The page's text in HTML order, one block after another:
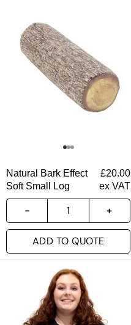
Natural Bark Effect
Soft Small Log
£20.00
ex VAT
ADD TO QUOTE